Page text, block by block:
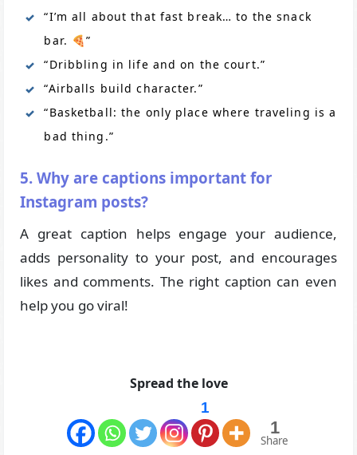
“I’m all about that fast break… to the snack
bar. 🍕”
“Dribbling in life and on the court.”
“Airballs build character.”
“Basketball: the only place where traveling is a
bad thing.”
5. Why are captions important for
Instagram posts?
A great caption helps engage your audience,
adds personality to your post, and encourages
likes and comments. The right caption can even
help you go viral!
Spread the love
1
1
Share